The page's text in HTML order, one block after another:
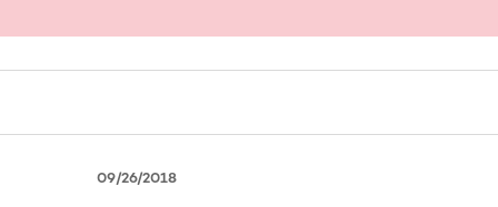
09/26/2018